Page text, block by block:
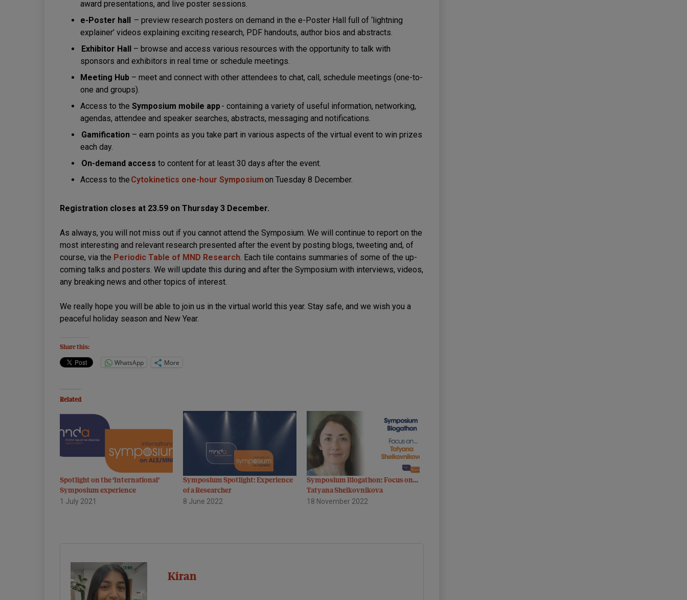
award presentations, and live poster sessions.
e-Poster hall – preview research posters on demand in the e-Poster Hall full of ‘lightning
explainer’ videos explaining exciting research, PDF handouts, author bios and abstracts.
Exhibitor Hall – browse and access various resources with the opportunity to talk with
sponsors and exhibitors in real time or schedule meetings.
Meeting Hub – meet and connect with other attendees to chat, call, schedule meetings (one-to-
one and groups).
Access to the Symposium mobile app- containing a variety of useful information, networking,
agendas, attendee and speaker searches, abstracts, messaging and notifications.
Gamification – earn points as you take part in various aspects of the virtual event to win prizes
each day.
On-demand access to content for at least 30 days after the event.
Access to the Cytokinetics one-hour Symposiumon Tuesday 8 December.
Registration closes at 23.59 on Thursday 3 December.
As always, you will not miss out if you cannot attend the Symposium. We will continue to report on the
most interesting and relevant research presented after the event by posting blogs, tweeting and, of
course, via the Periodic Table of MND Research. Each tile contains summaries of some of the up-
coming talks and posters. We will update this during and after the Symposium with interviews, videos,
any breaking news and other topics of interest.
We really hope you will be able to join us in the virtual world this year. Stay safe, and we wish you a
peaceful holiday season and New Year.
Share this:
WhatsApp More
Related
Spotlight on the ‘International’
Symposium experience
1 July 2021
Symposium Spotlight: Experience
of a Researcher
8 June 2022
Symposium Blogathon: Focus on…
Tatyana Shelkovnikova
18 November 2022
Kiran